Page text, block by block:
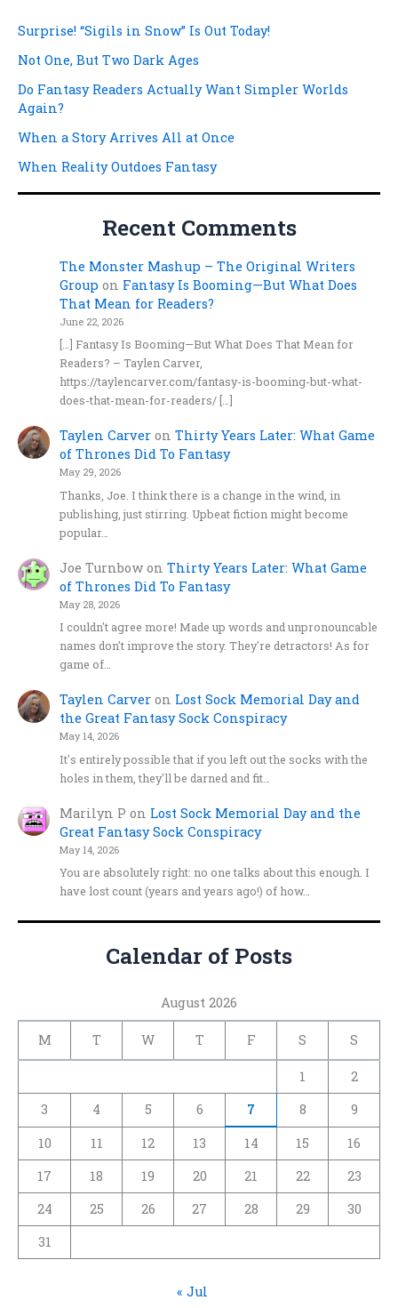
Surprise! “Sigils in Snow” Is Out Today!
Not One, But Two Dark Ages
Do Fantasy Readers Actually Want Simpler Worlds
Again?
When a Story Arrives All at Once
When Reality Outdoes Fantasy
Recent Comments
The Monster Mashup – The Original Writers
Group on Fantasy Is Booming—But What Does
That Mean for Readers?
June 22, 2026
[…] Fantasy Is Booming—But What Does That Mean for
Readers? – Taylen Carver,
https://taylencarver.com/fantasy-is-booming-but-what-
does-that-mean-for-readers/ […]
Taylen Carver onThirty Years Later: What Game
of Thrones Did To Fantasy
May 29, 2026
Thanks, Joe. I think there is a change in the wind, in
publishing, just stirring. Upbeat fiction might become
popular…
Joe Turnbow onThirty Years Later: What Game
of Thrones Did To Fantasy
May 28, 2026
I couldn't agree more! Made up words and unpronouncable
names don't improve the story. They're detractors! As for
game of…
Taylen Carver on Lost Sock Memorial Day and
the Great Fantasy Sock Conspiracy
May 14, 2026
It's entirely possible that if you left out the socks with the
holes in them, they'll be darned and fit…
Marilyn P on Lost Sock Memorial Day and the
Great Fantasy Sock Conspiracy
May 14, 2026
You are absolutely right: no one talks about this enough. I
have lost count (years and years ago!) of how…
Calendar of Posts
August 2026
M T W T F S S
1
2
3
4 5 6 7 8
9
10
11 12 13 14 15
16
17
18 19 20 21 22
23
24
25 26 27 28 29
30
31
« Jul